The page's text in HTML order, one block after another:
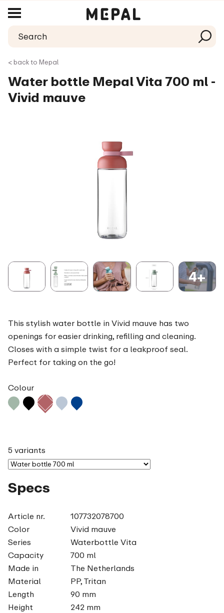
< back to Mepal
Water bottle Mepal Vita 700 ml -
Vivid mauve
4+
This stylish water bottle in Vivid mauve has two
openings for easier drinking, refilling and cleaning.
Closes with a simple twist for a leakproof seal.
Perfect for taking on the go!
Colour
5 variants
Specs
Article nr.
107732078700
Color
Vivid mauve
Series
Waterbottle Vita
Capacity
700 ml
Made in
The Netherlands
Material
PP, Tritan
Length
90 mm
Height
242 mm